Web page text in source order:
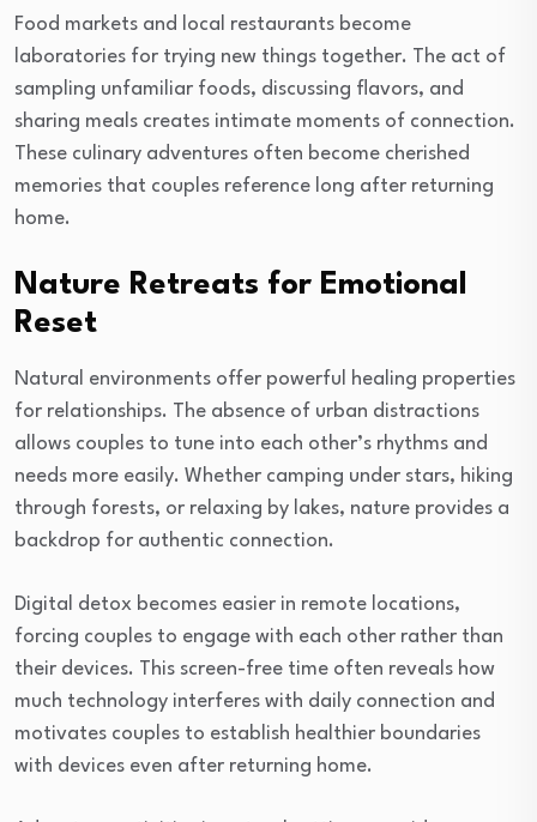
Food markets and local restaurants become
laboratories for trying new things together. The act of
sampling unfamiliar foods, discussing flavors, and
sharing meals creates intimate moments of connection.
These culinary adventures often become cherished
memories that couples reference long after returning
home.
Nature Retreats for Emotional
Reset
Natural environments offer powerful healing properties
for relationships. The absence of urban distractions
allows couples to tune into each other’s rhythms and
needs more easily. Whether camping under stars, hiking
through forests, or relaxing by lakes, nature provides a
backdrop for authentic connection.
Digital detox becomes easier in remote locations,
forcing couples to engage with each other rather than
their devices. This screen-free time often reveals how
much technology interferes with daily connection and
motivates couples to establish healthier boundaries
with devices even after returning home.